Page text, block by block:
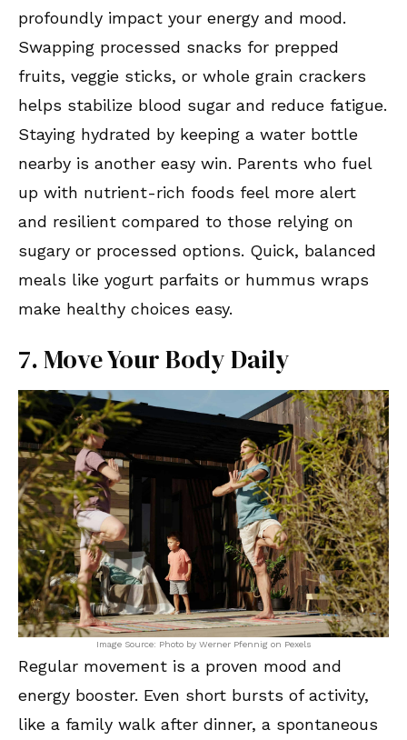
profoundly impact your energy and mood.
Swapping processed snacks for prepped
fruits, veggie sticks, or whole grain crackers
helps stabilize blood sugar and reduce fatigue.
Staying hydrated by keeping a water bottle
nearby is another easy win. Parents who fuel
up with nutrient-rich foods feel more alert
and resilient compared to those relying on
sugary or processed options. Quick, balanced
meals like yogurt parfaits or hummus wraps
make healthy choices easy.
7. Move Your Body Daily
Image Source: Photo by Werner Pfennig on Pexels
Regular movement is a proven mood and
energy booster. Even short bursts of activity,
like a family walk after dinner, a spontaneous